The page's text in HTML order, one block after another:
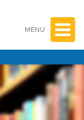
MENU